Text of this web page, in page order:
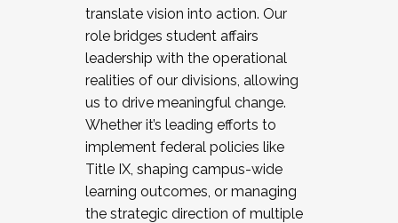
translate vision into action. Our
role bridges student affairs
leadership with the operational
realities of our divisions, allowing
us to drive meaningful change.
Whether it’s leading efforts to
implement federal policies like
Title IX, shaping campus-wide
learning outcomes, or managing
the strategic direction of multiple